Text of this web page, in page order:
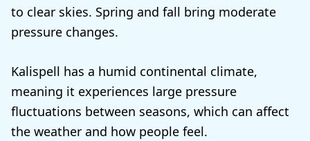
to clear skies. Spring and fall bring moderate
pressure changes.
Kalispell has a humid continental climate,
meaning it experiences large pressure
fluctuations between seasons, which can affect
the weather and how people feel.